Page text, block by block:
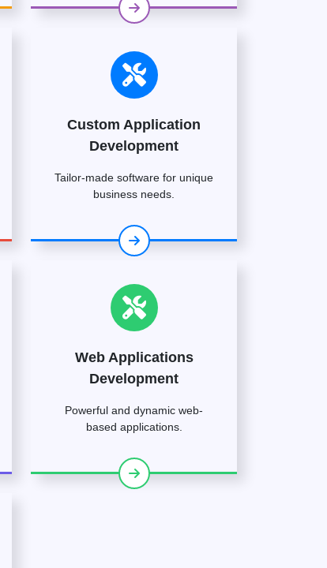
Custom Application
Development
Tailor-made software for unique
business needs.
Web Applications
Development
Powerful and dynamic web-
based applications.